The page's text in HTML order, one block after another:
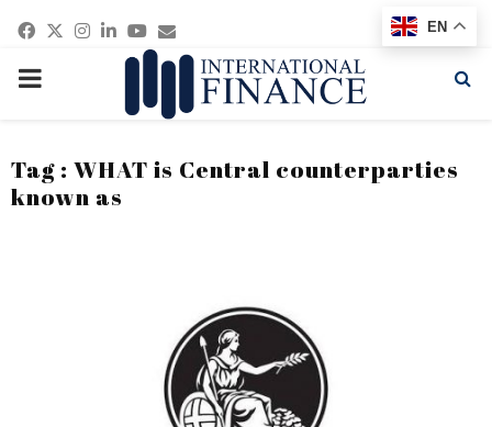
Facebook
Twitter
Instagram
Linkedin
Youtube
Email
PRIMARY
Tag : WHAT is Central counterparties
known as
EN